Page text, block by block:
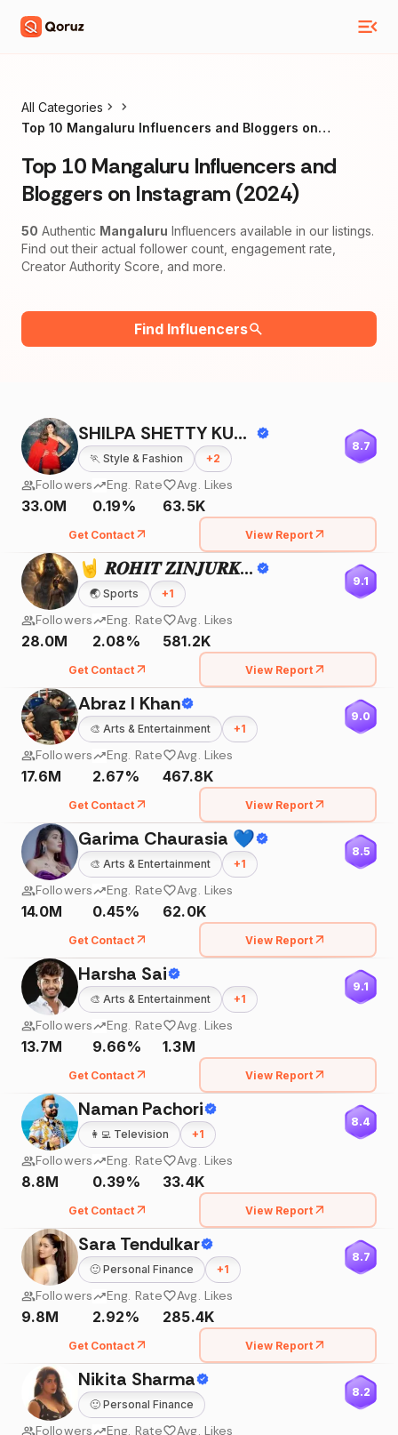
All Categories
Top 10 Mangaluru Influencers and Bloggers on
Top 10 Mangaluru Influencers and
Bloggers on Instagram (2024)
50 Authentic Mangaluru Influencers available in our listings.
Find out their actual follower count, engagement rate,
Creator Authority Score, and more.
Find Influencers
SHILPA SHETTY KUNDRA
🏃 Style & Fashion +2
8.7
Followers
33.0M
Eng. Rate
0.19%
Avg. Likes
63.5K
Get Contact View Report
🤘 𝑹𝑶𝑯𝑰𝑻 𝒁𝑰𝑵𝑱𝑼𝑹𝑲𝑬 🤘
🌏 Sports +1
9.1
Followers
28.0M
Eng. Rate
2.08%
Avg. Likes
581.2K
Get Contact View Report
Abraz I Khan
🎨 Arts & Entertainment +1
9.0
Followers
17.6M
Eng. Rate
2.67%
Avg. Likes
467.8K
Get Contact View Report
Garima Chaurasia 💙
🎨 Arts & Entertainment +1
8.5
Followers
14.0M
Eng. Rate
0.45%
Avg. Likes
62.0K
Get Contact View Report
Harsha Sai
🎨 Arts & Entertainment +1
9.1
Followers
13.7M
Eng. Rate
9.66%
Avg. Likes
1.3M
Get Contact View Report
Naman Pachori
👩‍💻 Television +1
8.4
Followers
8.8M
Eng. Rate
0.39%
Avg. Likes
33.4K
Get Contact View Report
Sara Tendulkar
🙂 Personal Finance +1
8.7
Followers
9.8M
Eng. Rate
2.92%
Avg. Likes
285.4K
Get Contact View Report
Nikita Sharma
🙂 Personal Finance
8.2
Followers Eng. Rate Avg. Likes